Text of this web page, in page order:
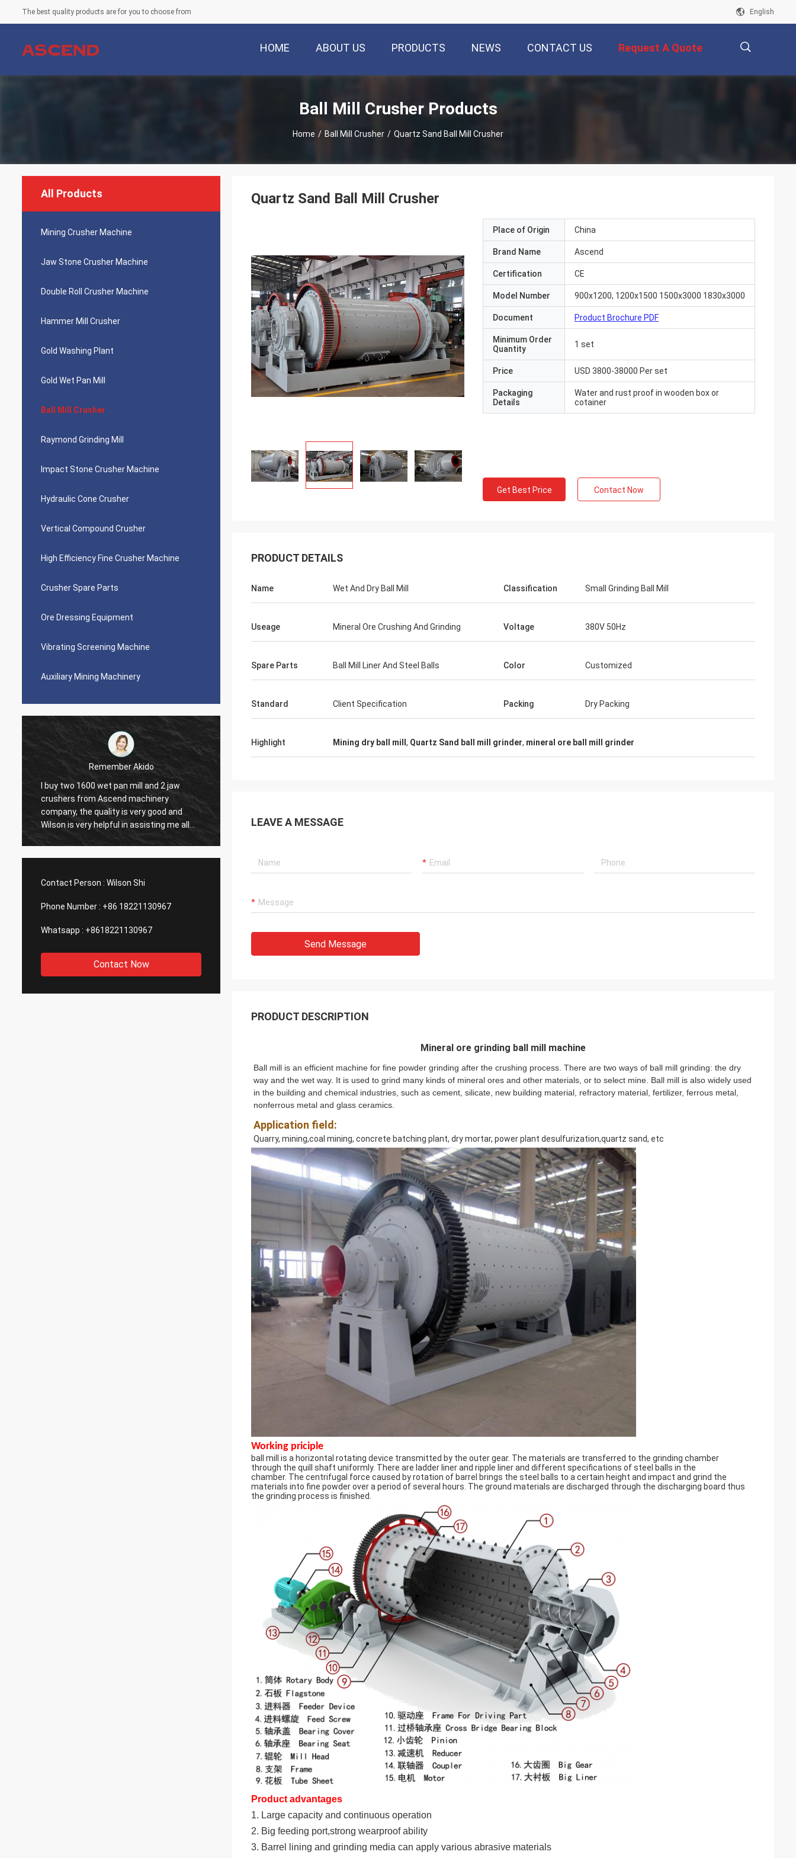
The best quality products are for you to choose from English
HOME ABOUT US PRODUCTS NEWS CONTACT US Request A Quote
Ball Mill Crusher Products
Home / Ball Mill Crusher / Quartz Sand Ball Mill Crusher
All Products
Mining Crusher Machine
Jaw Stone Crusher Machine
Double Roll Crusher Machine
Hammer Mill Crusher
Gold Washing Plant
Gold Wet Pan Mill
Ball Mill Crusher
Raymond Grinding Mill
Impact Stone Crusher Machine
Hydraulic Cone Crusher
Vertical Compound Crusher
High Efficiency Fine Crusher Machine
Crusher Spare Parts
Ore Dressing Equipment
Vibrating Screening Machine
Auxiliary Mining Machinery
Jose Anthony
Ascend company provided me good after-
sale service after buying their gold ore
dressing plant, that’s important to me, will
consider to buy the second plant
Machinery and Equipment Co Ltd -
always responded extremely quickly.
Definitely looking forward to future orders
Contact Person : Wilson Shi
Phone Number : +86 18221130967
Whatsapp : +8618221130967
Contact Now
Quartz Sand Ball Mill Crusher
Place of Origin China
Brand Name Ascend
Certification CE
Model Number 900x1200, 1200x1500 1500x3000 1830x3000
Document Product Brochure PDF
Minimum Order
Quantity
1 set
Price USD 3800-38000 Per set
Packaging
Details
Water and rust proof in wooden box or
cotainer
Get Best Price Contact Now
PRODUCT DETAILS
Name Wet And Dry Ball Mill Classification Small Grinding Ball Mill
Useage Mineral Ore Crushing And Grinding Voltage 380V 50Hz
Spare Parts Ball Mill Liner And Steel Balls Color Customized
Standard Client Specification Packing Dry Packing
Highlight Mining dry ball mill , Quartz Sand ball mill grinder, mineral ore ball mill grinder
LEAVE A MESSAGE
Send Message
PRODUCT DESCRIPTION
Mineral ore grinding ball mill machine
Ball mill is an efficient machine for fine powder grinding after the crushing process. There are two ways of ball mill grinding: the dry
way and the wet way. It is used to grind many kinds of mineral ores and other materials, or to select mine. Ball mill is also widely used
in the building and chemical industries, such as cement, silicate, new building material, refractory material, fertilizer, ferrous metal,
nonferrous metal and glass ceramics.
Application field:
Quarry, mining,coal mining, concrete batching plant, dry mortar, power plant desulfurization,quartz sand, etc
Working priciple
ball mill is a horizontal rotating device transmitted by the outer gear. The materials are transferred to the grinding chamber
through the quill shaft uniformly. There are ladder liner and ripple liner and different specifications of steel balls in the
chamber. The centrifugal force caused by rotation of barrel brings the steel balls to a certain height and impact and grind the
materials into fine powder over a period of several hours. The ground materials are discharged through the discharging board thus
the grinding process is finished.
Product advantages
1. Large capacity and continuous operation
2. Big feeding port,strong wearproof ability
3. Barrel lining and grinding media can apply various abrasive materials